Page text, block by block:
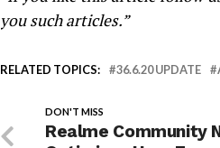
you such articles.”
RELATED TOPICS: 36.6.20 UPDATE
DON'T MISS
Realme Community